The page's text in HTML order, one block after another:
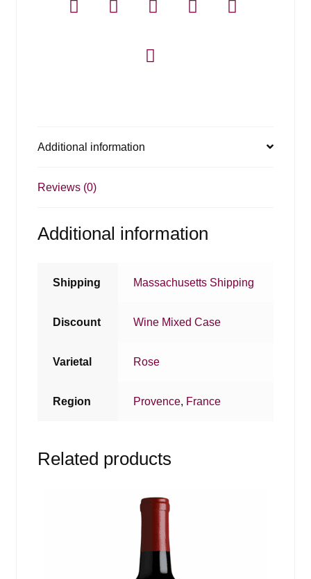
Additional information
Reviews (0)
Additional information
Shipping Massachusetts Shipping
Discount Wine Mixed Case
Varietal Rose
Region Provence, France
Related products